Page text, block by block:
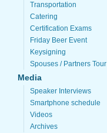
Transportation
Catering
Certification Exams
Friday Beer Event
Keysigning
Spouses / Partners Tour
Media
Speaker Interviews
Smartphone schedule
Videos
Archives